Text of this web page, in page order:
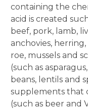
containing the
acid is created
beef, pork, lamb,
anchovies,
roe, mussels and
(such as
beans, lentils and
supplements that
(such as beer and